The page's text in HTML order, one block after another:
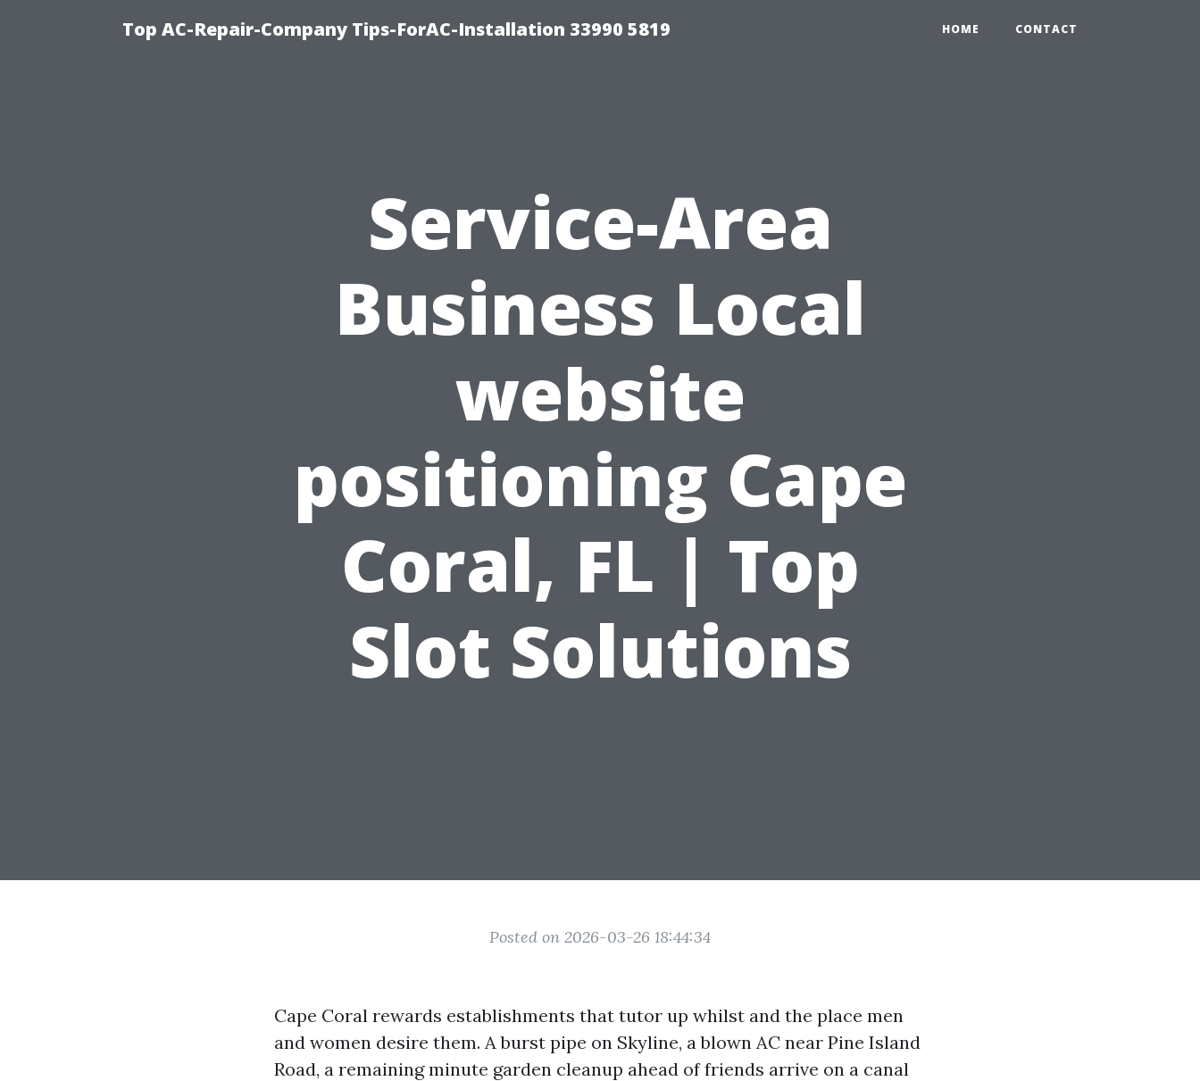
Top AC-Repair-Company Tips-ForAC-Installation 33990 5819 HOME CONTACT
Service-Area
Business Local
website
positioning Cape
Coral, FL | Top
Slot Solutions
Posted on 2026-03-26 18:44:34
Cape Coral rewards establishments that tutor up whilst and the place men
and women desire them. A burst pipe on Skyline, a blown AC near Pine Island
Road, a remaining minute garden cleanup ahead of friends arrive on a canal